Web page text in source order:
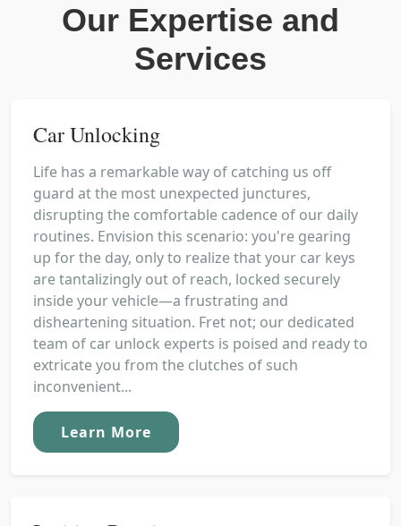
Our Expertise and
Services
Car Unlocking
Life has a remarkable way of catching us off
guard at the most unexpected junctures,
disrupting the comfortable cadence of our daily
routines. Envision this scenario: you're gearing
up for the day, only to realize that your car keys
are tantalizingly out of reach, locked securely
inside your vehicle—a frustrating and
disheartening situation. Fret not; our dedicated
team of car unlock experts is poised and ready to
extricate you from the clutches of such
inconvenient...
Learn More